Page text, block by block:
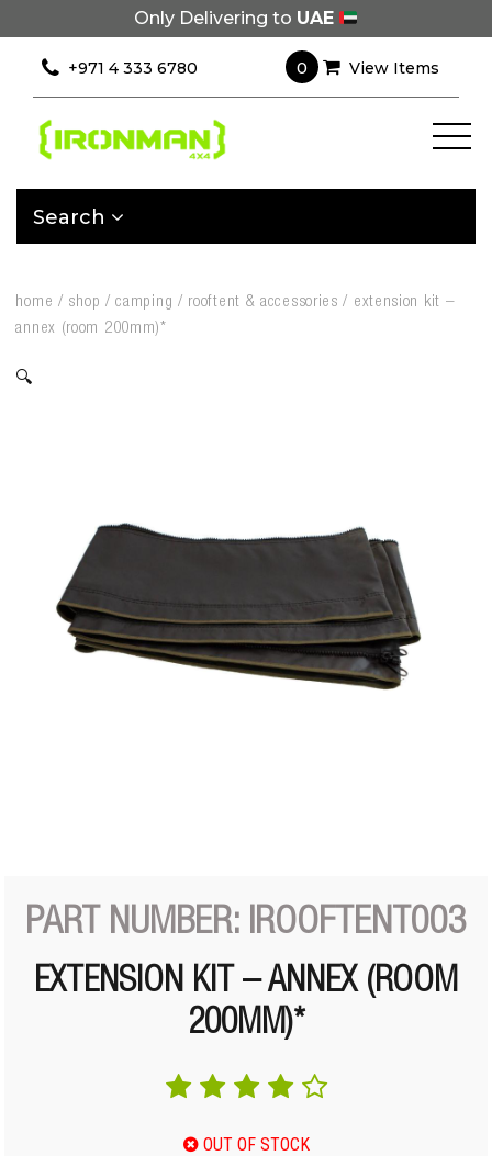
Only Delivering to UAE
+971 4 333 6780 0 View Items
Search
home / shop /camping / rooftent & accessories / extension kit –
annex (room 200mm)*
🔍
PART NUMBER: IROOFTENT003
EXTENSION KIT – ANNEX (ROOM
200MM)*
OUT OF STOCK